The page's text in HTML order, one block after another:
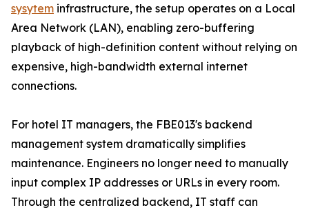
sysytem infrastructure, the setup operates on a Local
Area Network (LAN), enabling zero-buffering
playback of high-definition content without relying on
expensive, high-bandwidth external internet
connections.
For hotel IT managers, the FBE013's backend
management system dramatically simplifies
maintenance. Engineers no longer need to manually
input complex IP addresses or URLs in every room.
Through the centralized backend, IT staff can